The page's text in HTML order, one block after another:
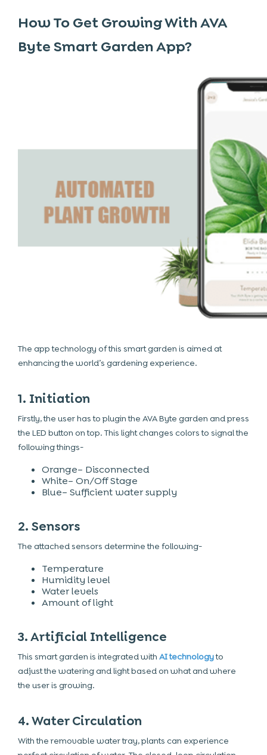
How To Get Growing With AVA
Byte Smart Garden App?
The app technology of this smart garden is aimed at
enhancing the world’s gardening experience.
1. Initiation
Firstly, the user has to plugin the AVA Byte garden and press
the LED button on top. This light changes colors to signal the
following things-
Orange– Disconnected
White– On/Off Stage
Blue– Sufficient water supply
2. Sensors
The attached sensors determine the following-
Temperature
Humidity level
Water levels
Amount of light
3. Artificial Intelligence
This smart garden is integrated with AI technologyto
adjust the watering and light based on what and where
the user is growing.
4. Water Circulation
With the removable water tray, plants can experience